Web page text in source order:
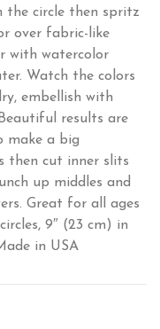
the circle then spritz
over fabric-like
with watercolor
Watch the colors
embellish with
results are
make a big
then cut inner slits
up middles and
Great for all ages
9″ (23 cm) in
in USA